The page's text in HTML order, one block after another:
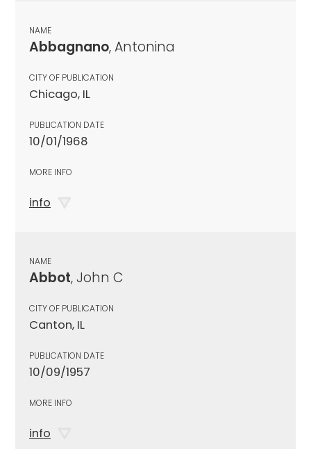
NAME
Abbagnano, Antonina
CITY OF PUBLICATION
Chicago, IL
PUBLICATION DATE
10/01/1968
MORE INFO
info
NAME
Abbot, John C
CITY OF PUBLICATION
Canton, IL
PUBLICATION DATE
10/09/1957
MORE INFO
info